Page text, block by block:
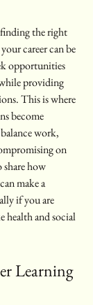
the right
career can be
opportunities
providing
This is where
become
work,
on
how
make a
if you are
health and social
Learning